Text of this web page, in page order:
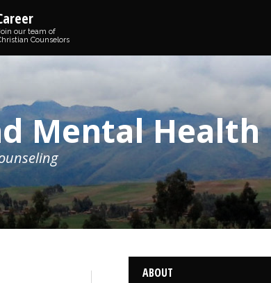
our team of
Counselors
Mental Health
ABOUT